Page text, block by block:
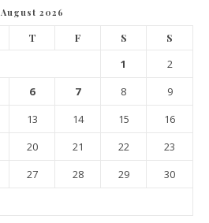
August 2026
T F S S
1
2
6 7 8
9
13 14 15
16
20 21 22
23
27 28 29
30